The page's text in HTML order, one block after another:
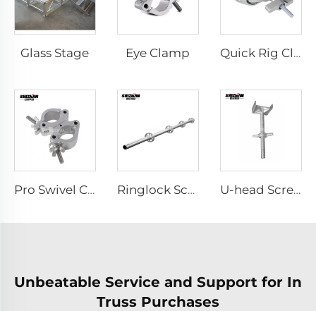
Glass Stage Eye Clamp Quick Rig Clamp
Pro Swivel Clamp Ringlock Scaffolding U-head Screw Jack
Unbeatable Service and Support for In
Truss Purchases